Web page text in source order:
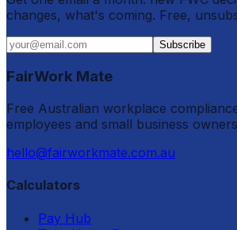
changes, what's coming. Free,
Subscribe
FairWork Mate
Free Australian workplace
employees and small business
hello@fairworkmate.com.au
Calculators
Pay Hub